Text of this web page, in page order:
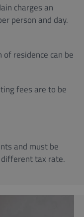
charges an
person and day.
residence can be
fees are to be
and must be
tax rate.